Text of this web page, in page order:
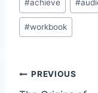
Tags:
#achieve #
#workbook
Post
PREVIOUS